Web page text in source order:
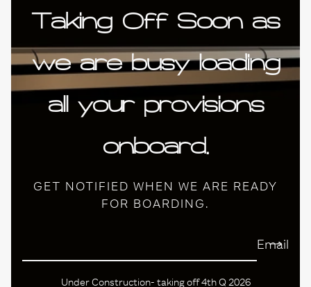
Taking Off Soon as
we are busy loading
all your provisions
onboard.
GET NOTIFIED WHEN WE ARE READY
FOR BOARDING.
Email
Under Construction- taking off 4th Q 2026